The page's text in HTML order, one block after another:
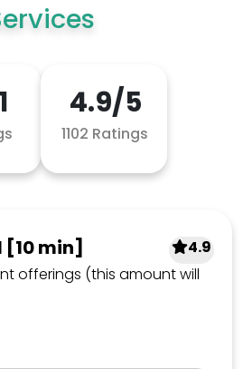
4.9/5
1102 Ratings
4.9
min]
offerings (this amount will